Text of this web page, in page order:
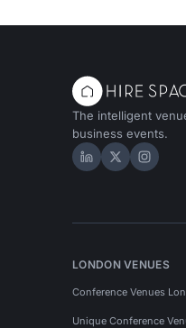
The intelligent
business events.
Hire Space on
HireHire
LONDON VENUES
Conference Venues
Unique Conference